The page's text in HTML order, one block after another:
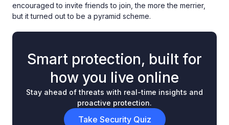
encouraged to invite friends to join, the more the merrier,
but it turned out to be a pyramid scheme.
Smart protection, built for
how you live online
Stay ahead of threats with real-time insights and
proactive protection.
Take Security Quiz